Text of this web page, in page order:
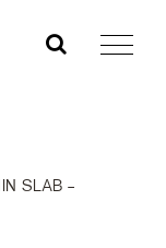
SLAB –